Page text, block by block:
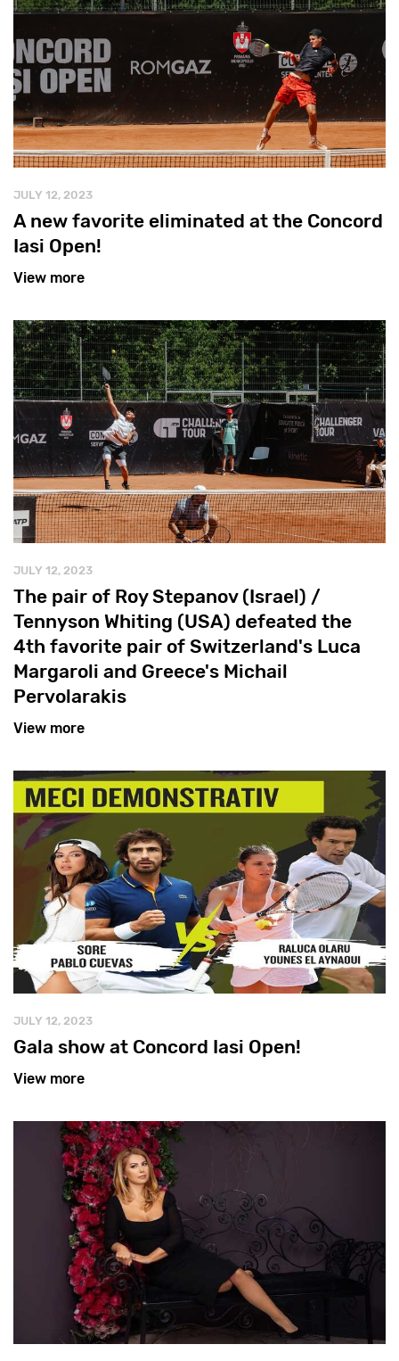
JULY 12, 2023
A new favorite eliminated at the Concord
Iasi Open!
View more
JULY 12, 2023
The pair of Roy Stepanov (Israel) /
Tennyson Whiting (USA) defeated the
4th favorite pair of Switzerland's Luca
Margaroli and Greece's Michail
Pervolarakis
View more
JULY 12, 2023
Gala show at Concord Iasi Open!
View more